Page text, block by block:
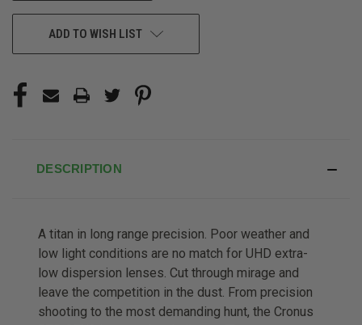
ADD TO WISH LIST
DESCRIPTION
A titan in long range precision. Poor weather and
low light conditions are no match for UHD extra-
low dispersion lenses. Cut through mirage and
leave the competition in the dust. From precision
shooting to the most demanding hunt, the Cronus